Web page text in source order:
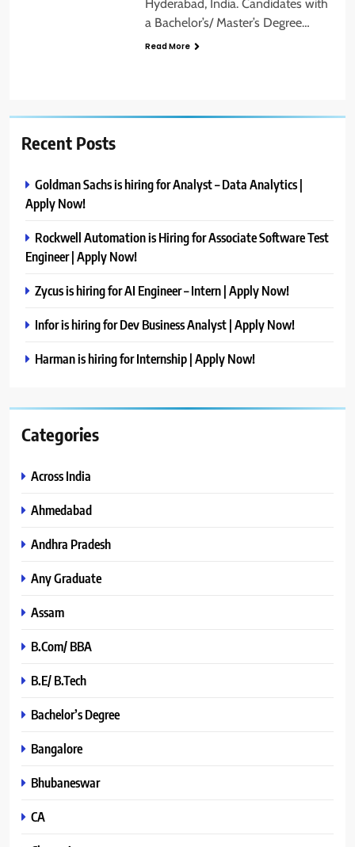
Hyderabad, India. Candidates with
a Bachelor’s/ Master’s Degree…
Read More
Recent Posts
Goldman Sachs is hiring for Analyst – Data Analytics |
Apply Now!
Rockwell Automation is Hiring for Associate Software Test
Engineer | Apply Now!
Zycus is hiring for AI Engineer – Intern | Apply Now!
Infor is hiring for Dev Business Analyst | Apply Now!
Harman is hiring for Internship | Apply Now!
Categories
Across India
Ahmedabad
Andhra Pradesh
Any Graduate
Assam
B.Com/ BBA
B.E/ B.Tech
Bachelor’s Degree
Bangalore
Bhubaneswar
CA